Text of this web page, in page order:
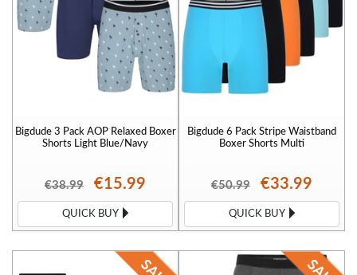
Bigdude 3 Pack AOP Relaxed Boxer
Shorts Light Blue/Navy
€38.99 €15.99
QUICK BUY
Bigdude 6 Pack Stripe Waistband
Boxer Shorts Multi
€50.99 €33.99
QUICK BUY